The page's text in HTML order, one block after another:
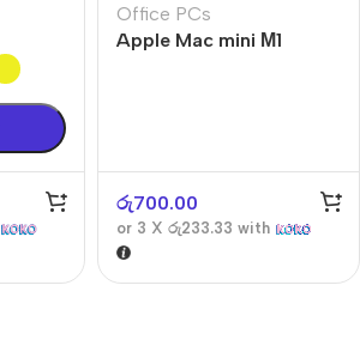
Office PCs
Apple Mac mini М1
රු700.00
or 3 X රු233.33 with